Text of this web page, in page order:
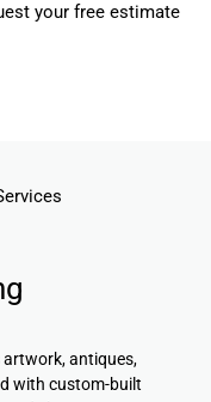
your free estimate
artwork, antiques,
with custom-built